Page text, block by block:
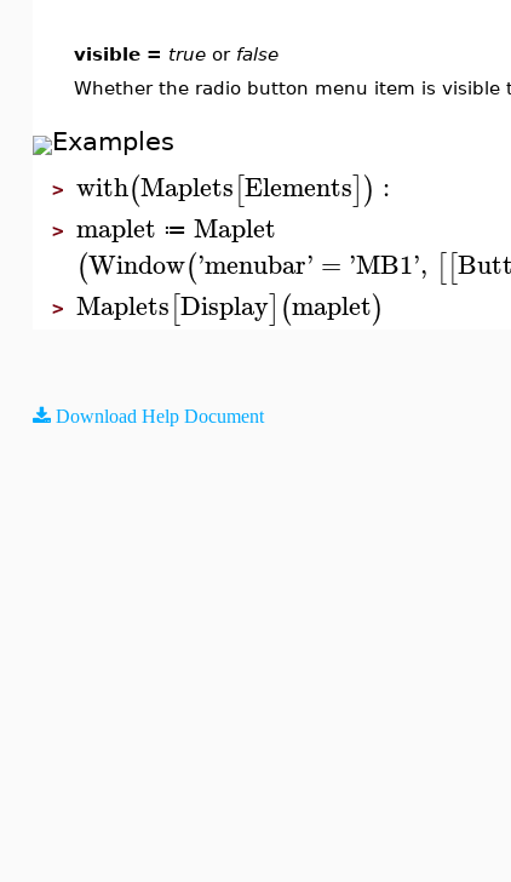
visible = trueor false
Whether the radio button menu item is
Examples
> with(Maplets[Elements]) :
> maplet ≔ Maplet
(Window('menubar' = 'MB1', [[
> Maplets[Display](maplet)
Download Help Document